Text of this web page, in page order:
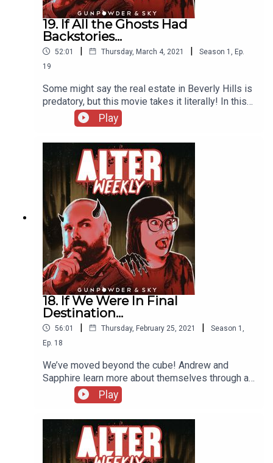
19. If All the Ghosts Had
Backstories...
52:01 | Thursday, March 4, 2021 | Season 1
Ep.
19
Some might say the real estate in Beverly Hills is
predatory, but this movie takes it literally! In this
week’s episode, Andrew and Sapphire debut a
brand-new segment: Love It, Hate It while they
Ghosts. Then they are joined by Zena Dixon of the
Bloody Disgusting podcast to discuss if Open
House is Better Off Dead!
Play
18. If We Were In Final
Destination...
56:01 | Thursday, February 25, 2021 | Season 1
Ep. 18
We’ve moved beyond the cube! Andrew and
Sapphire learn more about themselves through a
Kokology test called “Into the Depths” before
being joined by filmmaker Jeffrey Reddick to talk
Then they're joined by Prince Jackson of
the Knight Light Podcast to decide if Society is
Better Off Dead!
Play